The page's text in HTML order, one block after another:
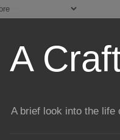
A
A brief look into the life